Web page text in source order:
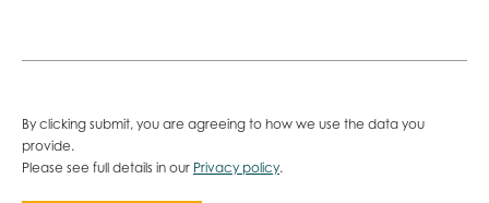
By clicking submit, you are agreeing to how we use the data you
provide.
Please see full details in our Privacy policy.